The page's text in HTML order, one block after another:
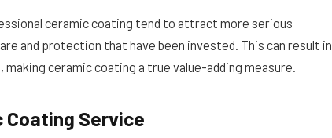
ceramic coating tend to attract more serious
and protection that have been invested. This can result in
ceramic coating a true value-adding measure.
Coating Service